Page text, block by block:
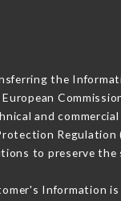
the
and
Regulation
to preserve
Information